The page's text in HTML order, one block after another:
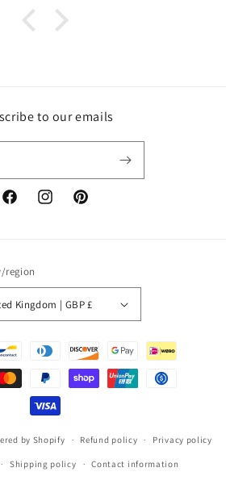
to our emails
FacebookInstagramPinterest
region
United Kingdom | GBP £
by Shopify Refund policy Privacy policy
Shipping policy Contact information